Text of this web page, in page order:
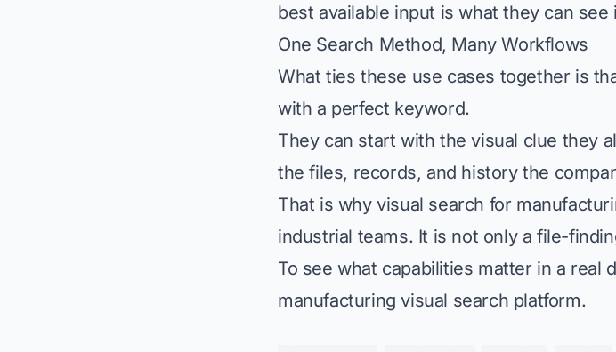
best available input is what they can
One Search Method, Many Workflows
What ties these use cases together is
with a perfect keyword.
They can start with the visual clue they
the files, records, and history the
That is whyvisual search for
industrial teams. It is not only a file-
To see what capabilities matter in a real
manufacturing visual search platform.